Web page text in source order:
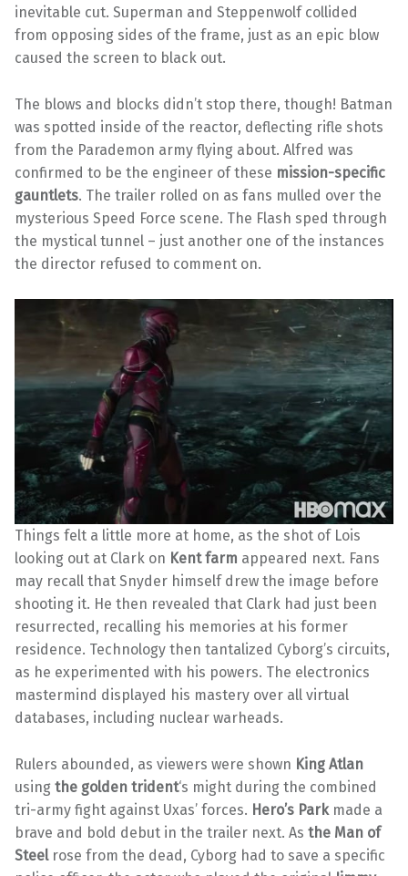
inevitable cut. Superman and Steppenwolf collided
from opposing sides of the frame, just as an epic blow
caused the screen to black out.
The blows and blocks didn’t stop there, though! Batman
was spotted inside of the reactor, deflecting rifle shots
from the Parademon army flying about. Alfred was
confirmed to be the engineer of these mission-specific
gauntlets. The trailer rolled on as fans mulled over the
mysterious Speed Force scene. The Flash sped through
the mystical tunnel – just another one of the instances
the director refused to comment on.
Things felt a little more at home, as the shot of Lois
looking out at Clark on Kent farm appeared next. Fans
may recall that Snyder himself drew the image before
shooting it. He then revealed that Clark had just been
resurrected, recalling his memories at his former
residence. Technology then tantalized Cyborg’s circuits,
as he experimented with his powers. The electronics
mastermind displayed his mastery over all virtual
databases, including nuclear warheads.
Rulers abounded, as viewers were shown King Atlan
using the golden trident‘s might during the combined
tri-army fight against Uxas’ forces. Hero’s Parkmade a
brave and bold debut in the trailer next. As the Man of
Steelrose from the dead, Cyborg had to save a specific